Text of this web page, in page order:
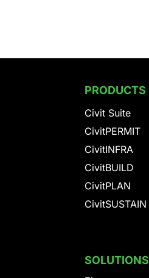
PRODUCTS
Civit Suite
CivitPERMIT
CivitINFRA
CivitBUILD
CivitPLAN
CivitSUSTAIN
SOLUTIONS